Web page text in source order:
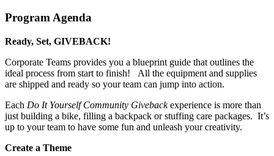
Program Agenda
Ready, Set, GIVEBACK!
Corporate Teams provides you a blueprint guide that outlines the
ideal process from start to finish! All the equipment and supplies
are shipped and ready so your team can jump into action.
Each Do It Yourself Community Givebackexperience is more than
just building a bike, filling a backpack or stuffing care packages. It’s
up to your team to have some fun and unleash your creativity.
Create a Theme